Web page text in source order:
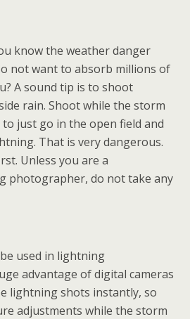
know the weather danger
not want to absorb millions of
A sound tip is to shoot
rain. Shoot while the storm
just go in the open field and
That is very dangerous.
Unless you are a
photographer, do not take any
used in lightning
advantage of digital cameras
lightning shots instantly, so
adjustments while the storm